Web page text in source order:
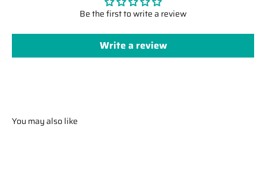
Be the first to write a review
Write a review
You may also like